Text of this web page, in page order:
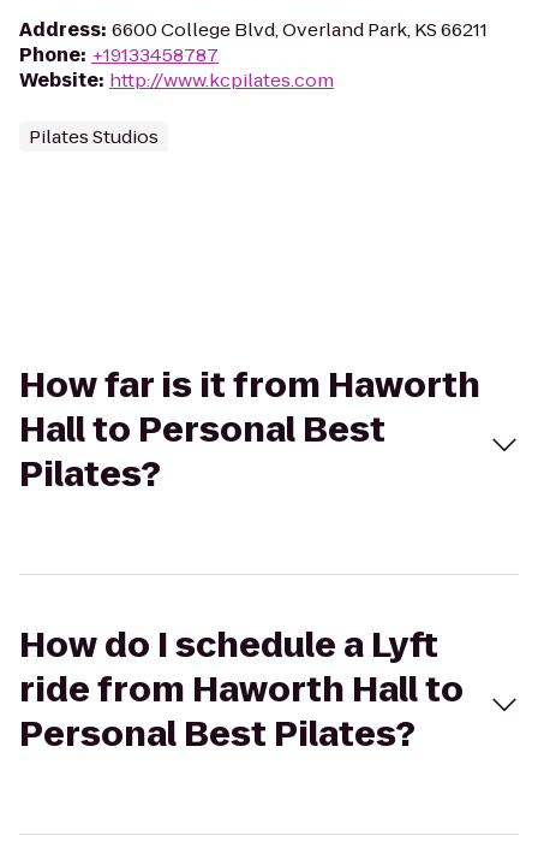
Address: 6600 College Blvd, Overland Park, KS 66211
Phone: +19133458787
Website: http://www.kcpilates.com
Pilates Studios
How far is it from Haworth
Hall to Personal Best
Pilates?
How do I schedule a Lyft
ride from Haworth Hall to
Personal Best Pilates?